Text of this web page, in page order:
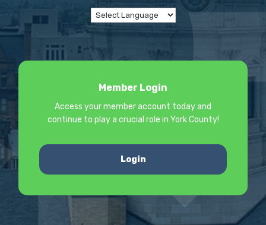
Member Login
Access your member account today and
continue to play a crucial role in York County!
Login